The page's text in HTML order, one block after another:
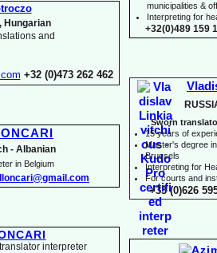
municipalities &
Interpreting for
+32(0)489 159
Sworn
15 years of
Master's degree
Brussels
Interpreting for
For courts and
+33 (0)626
Hungarian
and
+32 (0)473 262 462
- Albanian
in Belgium
interpreter